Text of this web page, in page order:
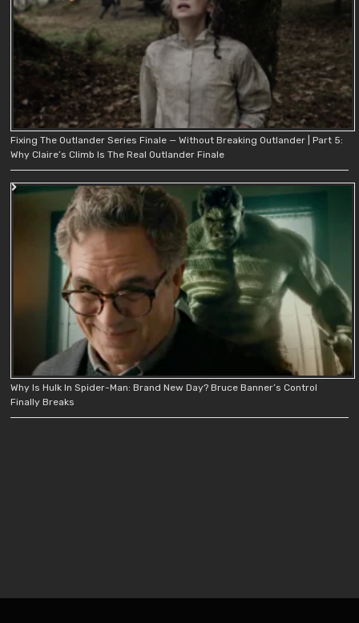
Fixing The Outlander Series Finale — Without Breaking Outlander | Part 5:
Why Claire’s Climb Is The Real Outlander Finale
Why Is Hulk In Spider-Man: Brand New Day? Bruce Banner’s Control
Finally Breaks